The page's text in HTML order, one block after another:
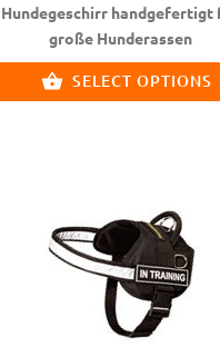
Hundegeschirr handgefertigt
große Hunderassen
SELECT OPTIONS